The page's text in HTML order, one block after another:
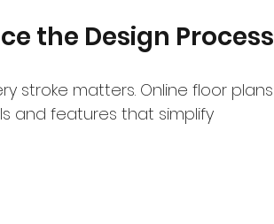
the Design Process
stroke matters. Online floor plans
and features that simplify